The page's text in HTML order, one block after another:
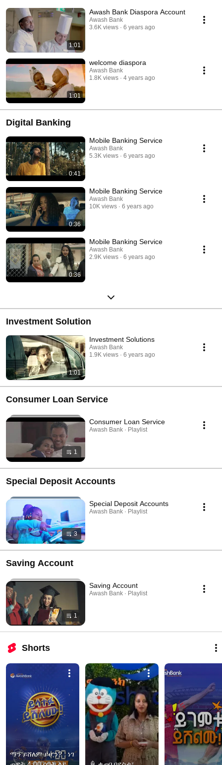
1:01
Awash Bank Diaspora Account
Awash Bank
3.6K views
6 years ago
1:01
welcome diaspora
Awash Bank
1.8K views
4 years ago
Digital Banking
0:41
Mobile Banking Service
Awash Bank
5.3K views
6 years ago
0:36
Mobile Banking Service
Awash Bank
10K views
6 years ago
0:36
Mobile Banking Service
Awash Bank
2.9K views
6 years ago
Investment Solution
1:01
Investment Solutions
Awash Bank
1.9K views
6 years ago
Consumer Loan Service
1
Consumer Loan Service
Awash Bank · Playlist
Special Deposit Accounts
3
Special Deposit Accounts
Awash Bank · Playlist
Saving Account
1
Saving Account
Awash Bank · Playlist
Shorts
ማን ይሸለም ይሆን?   ነገ